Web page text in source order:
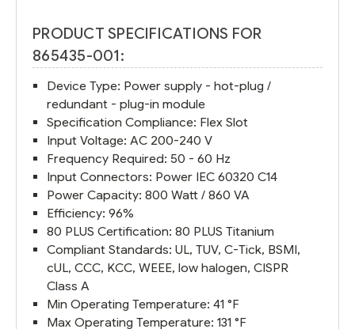
PRODUCT SPECIFICATIONS FOR
865435-001:
Device Type: Power supply - hot-plug /
redundant - plug-in module
Specification Compliance: Flex Slot
Input Voltage: AC 200-240 V
Frequency Required: 50 - 60 Hz
Input Connectors: Power IEC 60320 C14
Power Capacity: 800 Watt / 860 VA
Efficiency: 96%
80 PLUS Certification: 80 PLUS Titanium
Compliant Standards: UL, TUV, C-Tick, BSMI,
cUL, CCC, KCC, WEEE, low halogen, CISPR
Class A
Min Operating Temperature: 41 °F
Max Operating Temperature: 131 °F